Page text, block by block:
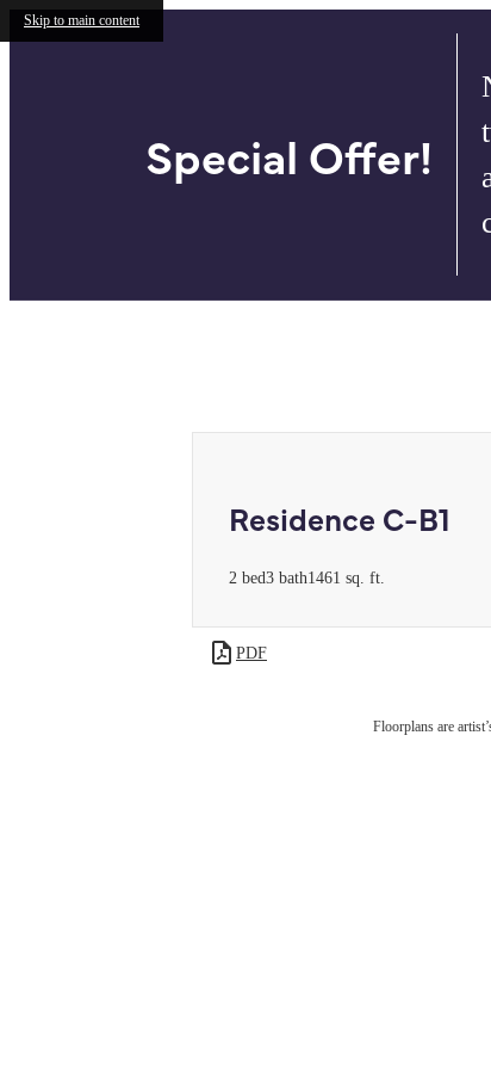
Skip to main content
Special Offer!
Residence C-B1
2 bed3 bath1461 sq. ft.
PDF
Floorplans are